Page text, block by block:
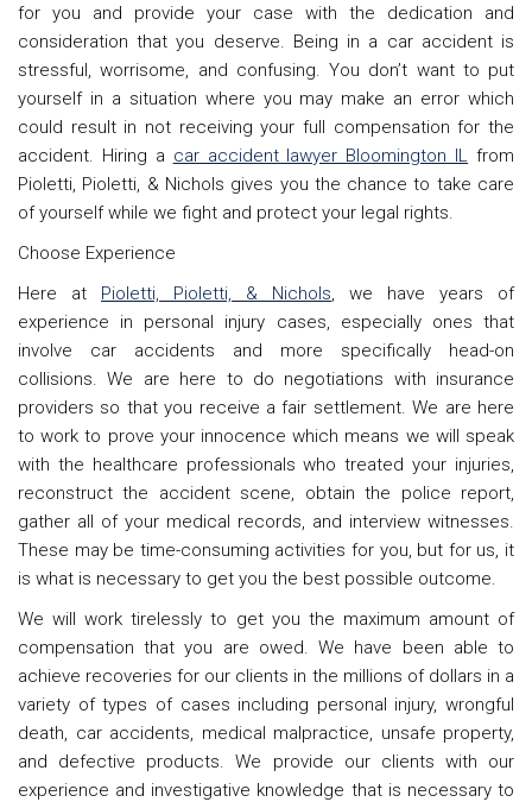
for you and provide your case with the dedication and
consideration that you deserve. Being in a car accident is
stressful, worrisome, and confusing. You don’t want to put
yourself in a situation where you may make an error which
could result in not receiving your full compensation for the
accident. Hiring a car accident lawyer Bloomington IL from
Pioletti, Pioletti, & Nichols gives you the chance to take care
of yourself while we fight and protect your legal rights.
Choose Experience
Here at Pioletti, Pioletti, & Nichols, we have years of
experience in personal injury cases, especially ones that
involve car accidents and more specifically head-on
collisions. We are here to do negotiations with insurance
providers so that you receive a fair settlement. We are here
to work to prove your innocence which means we will speak
with the healthcare professionals who treated your injuries,
reconstruct the accident scene, obtain the police report,
gather all of your medical records, and interview witnesses.
These may be time-consuming activities for you, but for us, it
is what is necessary to get you the best possible outcome.
We will work tirelessly to get you the maximum amount of
compensation that you are owed. We have been able to
achieve recoveries for our clients in the millions of dollars in a
variety of types of cases including personal injury, wrongful
death, car accidents, medical malpractice, unsafe property,
and defective products. We provide our clients with our
experience and investigative knowledge that is necessary to